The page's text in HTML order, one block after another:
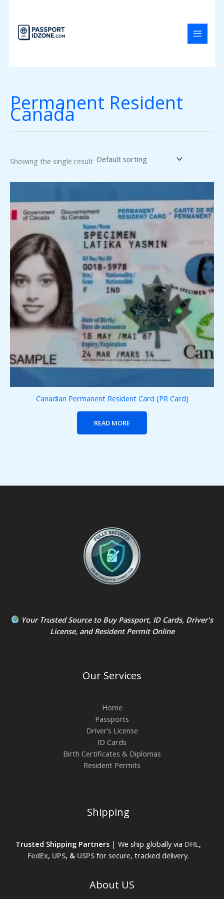
content
Permanent Resident
Canada
Showing the single result
Canadian Permanent Resident Card (PR Card)
READ MORE
Your Trusted Source to Buy Passport, ID Cards, Driver's
License, andResident PermitOnline
Our Services
Home
Passports
Driver’s License
ID Cards
Birth Certificates & Diplomas
Resident Permits
Shipping
Trusted Shipping Partners| We ship globally via DHL,
FedEx, UPS, & USPSfor secure, tracked delivery.
About US